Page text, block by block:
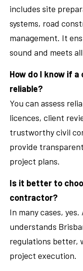
includes site
systems, road
management. It
sound and meets
How do I know if
reliable?
You can assess
licences, client
trustworthy civil
provide
project plans.
Is it better to
contractor?
In many cases,
understands
regulations better,
project execution.